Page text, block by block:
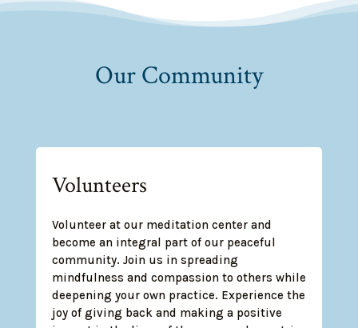
Our Community
Volunteers
Volunteer at our meditation center and
become an integral part of our peaceful
community. Join us in spreading
mindfulness and compassion to others while
deepening your own practice. Experience the
joy of giving back and making a positive